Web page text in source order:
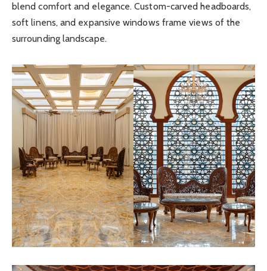
blend comfort and elegance. Custom-carved headboards,
soft linens, and expansive windows frame views of the
surrounding landscape.